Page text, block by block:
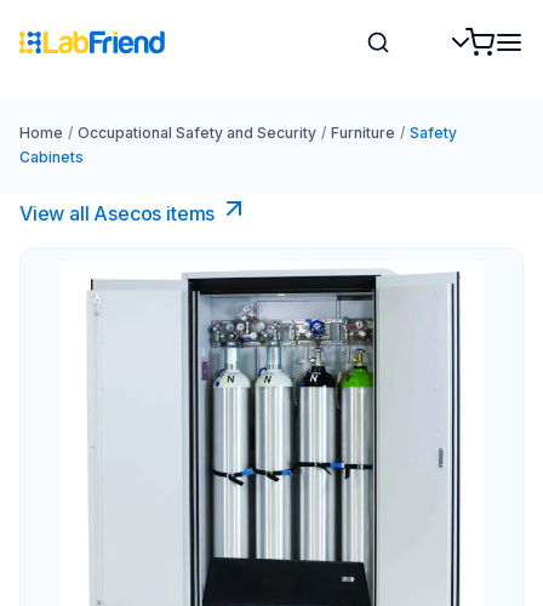
Home / Occupational Safety and Security / Furniture / Safety
Cabinets
View all Asecos items